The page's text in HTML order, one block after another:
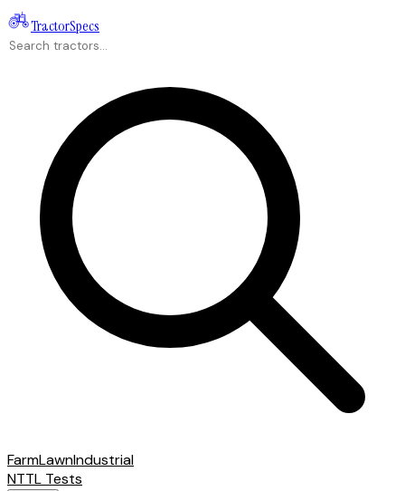
TractorSpecs
FarmLawnIndustrial
NTTL Tests